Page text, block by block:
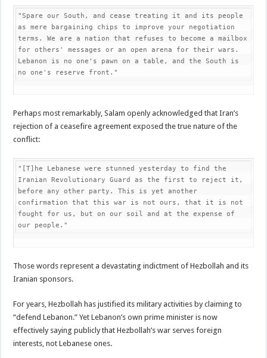
"Spare our South, and cease treating it and its people
as mere bargaining chips to improve your negotiation
terms. We are a nation that refuses to become a mailbox
for others' messages or an open arena for their wars.
Lebanon is no one's pawn on a table, and the South is
no one's reserve front."
Perhaps most remarkably, Salam openly acknowledged that Iran’s
rejection of a ceasefire agreement exposed the true nature of the
conflict:
"[T]he Lebanese were stunned yesterday to find the
Iranian Revolutionary Guard as the first to reject it,
before any other party. This is yet another
confirmation that this war is not ours, that it is not
fought for us, but on our soil and at the expense of
our people."
Those words represent a devastating indictment of Hezbollah and its
Iranian sponsors.
For years, Hezbollah has justified its military activities by claiming to
“defend Lebanon.” Yet Lebanon’s own prime minister is now
effectively saying publicly that Hezbollah’s war serves foreign
interests, not Lebanese ones.